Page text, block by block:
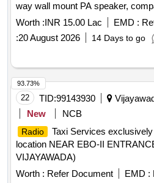
way wall mount PA speaker,
arrangement, four channel UHF
audio mixer, 17U equipment rack
cables connectors PVC pipes
minor works, installation
acoustic absorption wall panels,
acoustic wall, synthetic wall to
fixing synthetic wall to wall
Worth :INR 15.00 Lac EMD :
:20 August 2026 14 Days to go
22 TID:99143930
New
NCB
Radio
Taxi Services
location NEAR EBO-II
VIJAYAWADA)
Worth : Refer Document EMD :
93.73%